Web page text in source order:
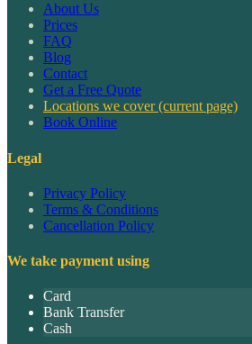
About Us
Prices
FAQ
Blog
Contact
Get a Free Quote
Locations we cover(current page)
Book Online
Legal
Privacy Policy
Terms & Conditions
Cancellation Policy
We take payment using
Card
Bank Transfer
Cash